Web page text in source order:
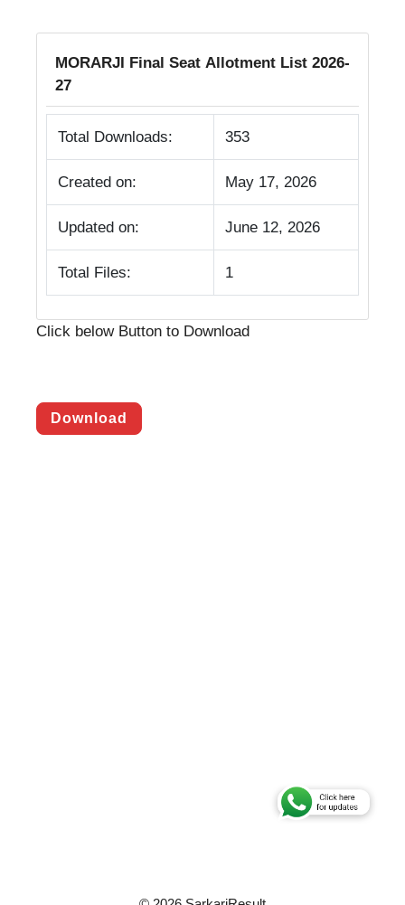
MORARJI Final Seat Allotment List 2026-
27
Total Downloads: 353
Created on: May 17, 2026
Updated on: June 12, 2026
Total Files: 1
Click below Button to Download
Download